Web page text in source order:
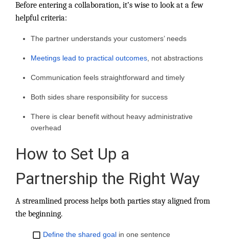
Before entering a collaboration, it’s wise to look at a few
helpful criteria:
The partner understands your customers’ needs
Meetings lead to practical outcomes , not abstractions
Communication feels straightforward and timely
Both sides share responsibility for success
There is clear benefit without heavy administrative
overhead
How to Set Up a
Partnership the Right Way
A streamlined process helps both parties stay aligned from
the beginning.
Define the shared goal in one sentence